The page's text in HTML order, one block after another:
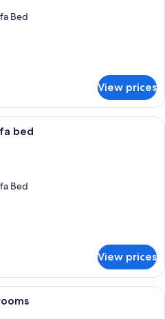
Bed
View prices
A modern hotel room with a large
bed
Bed
View prices
A hotel room with a large bed, two